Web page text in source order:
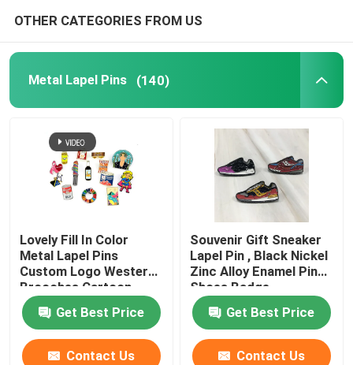
Pendant Dog Tag
Promotional Business Gifts
OTHER CATEGORIES FROM US
Metal Lapel Pins (140)
Lovely Fill In Color
Metal Lapel Pins
Custom Logo Western
Brooches Cartoon
Badges
Get Best Price
Contact Us
Souvenir Gift Sneaker
Lapel Pin , Black Nickel
Zinc Alloy Enamel Pin
Shoes Badge
Get Best Price
Contact Us